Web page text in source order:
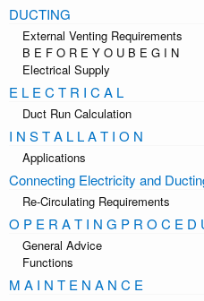
DUCTING
External Venting Requirements
B E F O R E Y O U B E G I N
Electrical Supply
E L E C T R I C A L
Duct Run Calculation
I N S T A L L A T I O N
Applications
Connecting Electricity and
Re-Circulating Requirements
O P E R A T I N G P R O C E D
General Advice
Functions
M A I N T E N A N C E